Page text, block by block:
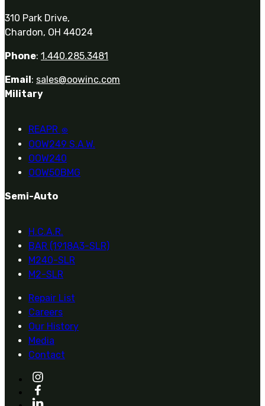
310 Park Drive,
Chardon, OH 44024
Phone: 1.440.285.3481
Email : sales@oowinc.com
Military
REAPR ®
OOW249 S.A.W.
OOW240
OOW50BMG
Semi-Auto
H.C.A.R.
BAR (1918A3-SLR)
M240-SLR
M2-SLR
Repair List
Careers
Our History
Media
Contact